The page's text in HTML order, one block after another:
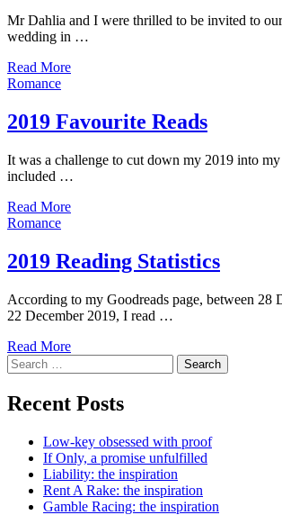
Mr Dahlia and I were thrilled to be invited to
wedding in …
Read More
Romance
2019 Favourite Reads
It was a challenge to cut down my 2019 into
included …
Read More
Romance
2019 Reading Statistics
According to my Goodreads page, between 28
22 December 2019, I read …
Read More
Search
for:
Recent Posts
Low-key obsessed with proof
If Only, a promise unfulfilled
Liability: the inspiration
Rent A Rake: the inspiration
Gamble Racing: the inspiration